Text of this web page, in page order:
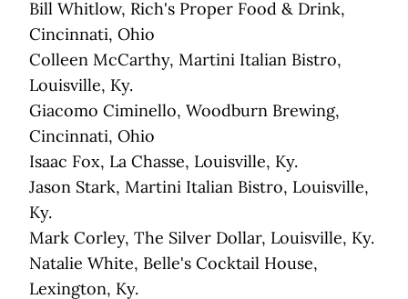
Bill Whitlow, Rich's Proper Food & Drink,
Cincinnati, Ohio
Colleen McCarthy, Martini Italian Bistro,
Louisville, Ky.
Giacomo Ciminello, Woodburn Brewing,
Cincinnati, Ohio
Isaac Fox, La Chasse, Louisville, Ky.
Jason Stark, Martini Italian Bistro, Louisville,
Ky.
Mark Corley, The Silver Dollar, Louisville, Ky.
Natalie White, Belle's Cocktail House,
Lexington, Ky.